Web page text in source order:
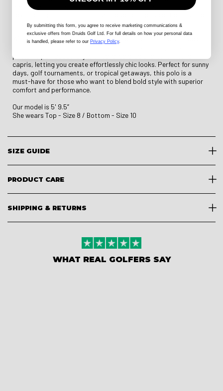
protection is integrated into the fabric, offering essential
tropical skies.
Whether on the course or at a casual outing, the Ladies Tropic
patterns pair beautifully with solid-colored shorts, skirts, or
capris, letting you create effortlessly chic looks. Perfect for sunny
days, golf tournaments, or tropical getaways, this polo is a
must-have for those who want to blend bold style with superior
comfort and performance.
Our model is 5' 9.5”
She wears Top - Size 8 / Bottom - Size 10
SIZE GUIDE
PRODUCT CARE
SHIPPING & RETURNS
WHAT REAL GOLFERS SAY
By submitting this form, you agree to receive marketing communications &
exclusive offers from Druids Golf Ltd. For full details on how your personal data
is handled, please refer to our Privacy Policy.